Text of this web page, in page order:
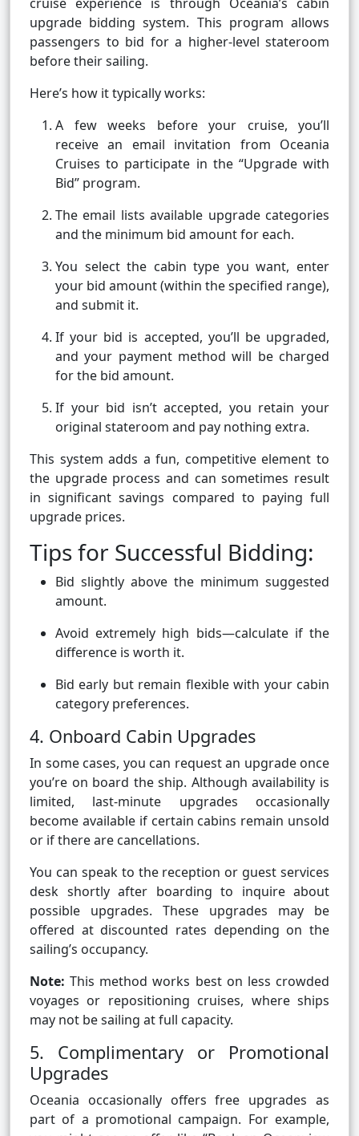
upgrade bidding system. This program allows
passengers to bid for a higher-level stateroom
before their sailing.
Here’s how it typically works:
A few weeks before your cruise, you’ll
receive an email invitation from Oceania
Cruises to participate in the “Upgrade with
Bid” program.
The email lists available upgrade categories
and the minimum bid amount for each.
You select the cabin type you want, enter
your bid amount (within the specified range),
and submit it.
If your bid is accepted, you’ll be upgraded,
and your payment method will be charged
for the bid amount.
If your bid isn’t accepted, you retain your
original stateroom and pay nothing extra.
This system adds a fun, competitive element to
the upgrade process and can sometimes result
in significant savings compared to paying full
upgrade prices.
Tips for Successful Bidding:
Bid slightly above the minimum suggested
amount.
Avoid extremely high bids—calculate if the
difference is worth it.
Bid early but remain flexible with your cabin
category preferences.
4. Onboard Cabin Upgrades
In some cases, you can request an upgrade once
you’re on board the ship. Although availability is
limited, last-minute upgrades occasionally
become available if certain cabins remain unsold
or if there are cancellations.
You can speak to the reception or guest services
desk shortly after boarding to inquire about
possible upgrades. These upgrades may be
offered at discounted rates depending on the
sailing’s occupancy.
Note: This method works best on less crowded
voyages or repositioning cruises, where ships
may not be sailing at full capacity.
5. Complimentary or Promotional
Upgrades
Oceania occasionally offers free upgrades as
part of a promotional campaign. For example,